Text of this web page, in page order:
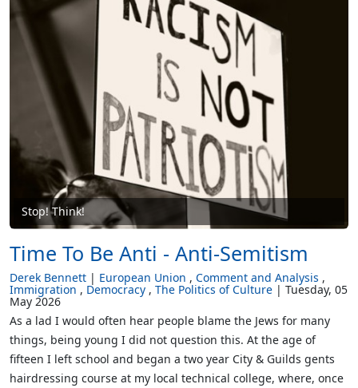
Stop! Think!
Time To Be Anti - Anti-Semitism
Derek Bennett European Union Comment and Analysis
Immigration Democracy The Politics of Culture Tuesday, 05
May 2026
As a lad I would often hear people blame the Jews for many
things, being young I did not question this. At the age of
fifteen I left school and began a two year City & Guilds gents
hairdressing course at my local technical college, where, once